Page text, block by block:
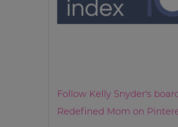
Follow Kelly Snyder's
Redefined Mom on